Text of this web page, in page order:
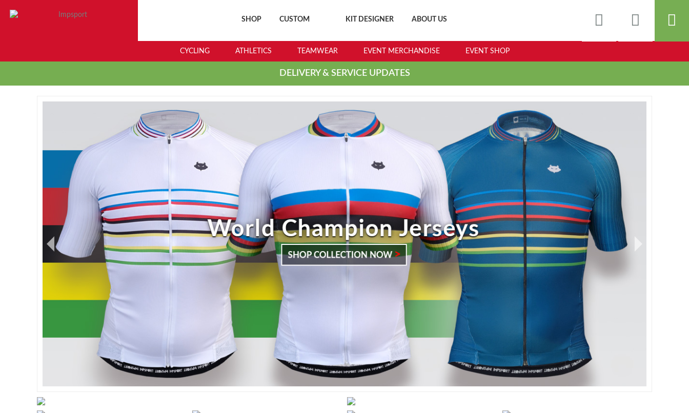
SHOP CUSTOM KIT DESIGNER ABOUT US
CYCLING ATHLETICS TEAMWEAR EVENT MERCHANDISE EVENT SHOP
DELIVERY & SERVICE UPDATES